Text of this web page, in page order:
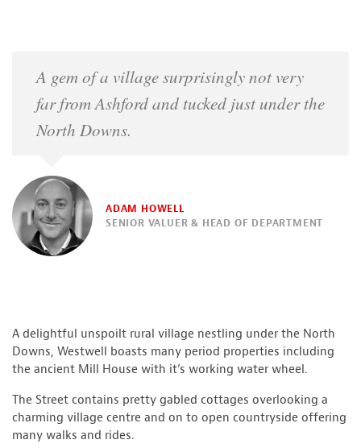
A gem of a village surprisingly not very
far from Ashford and tucked just under the
North Downs.
ADAM HOWELL
SENIOR VALUER & HEAD OF DEPARTMENT
A delightful unspoilt rural village nestling under the North
Downs, Westwell boasts many period properties including
the ancient Mill House with it’s working water wheel.
The Street contains pretty gabled cottages overlooking a
charming village centre and on to open countryside offering
many walks and rides.